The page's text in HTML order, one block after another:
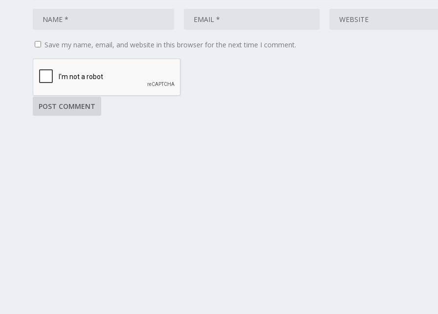
Save my name, email, and website in this browser for the next time I comment.